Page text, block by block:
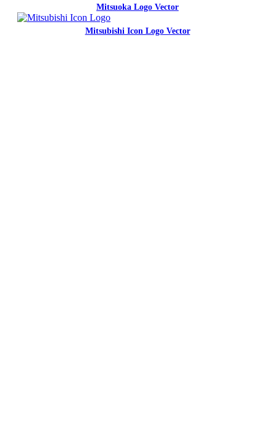
Mitsuoka Logo Vector
Mitsubishi Icon Logo Vector